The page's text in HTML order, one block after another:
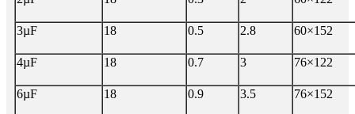
3µF 18 0.5 2.8 60×152
4µF 18 0.7 3 76×122
6µF 18 0.9 3.5 76×152